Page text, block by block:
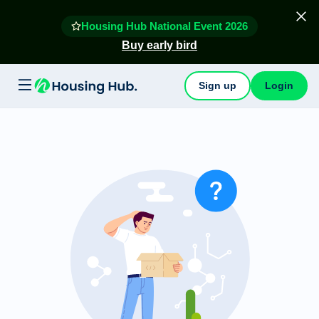
Housing Hub National Event 2026
Buy early bird
Sign up Login